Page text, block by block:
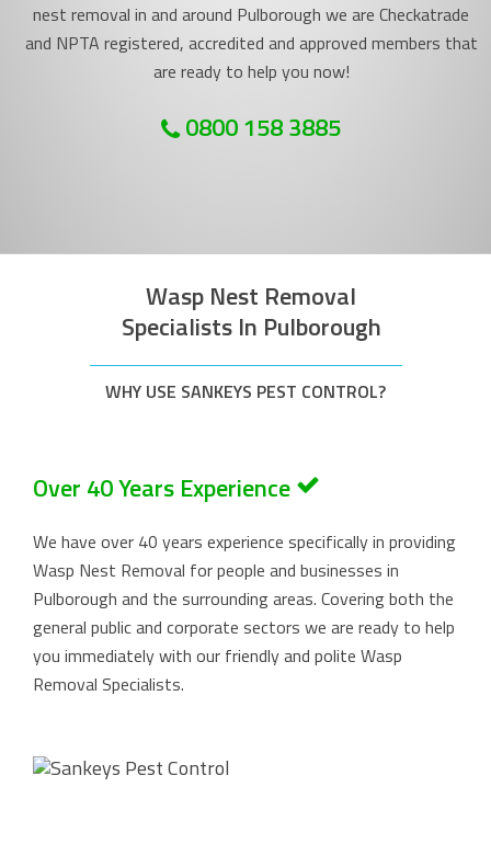
nest removal in and around Pulborough we are Checkatrade
and NPTA registered, accredited and approved members that
are ready to help you now!
0800 158 3885
Wasp Nest Removal
Specialists In Pulborough
WHY USE SANKEYS PEST CONTROL?
Over 40 Years Experience
We have over 40 years experience specifically in providing
Wasp Nest Removal for people and businesses in
Pulborough and the surrounding areas. Covering both the
general public and corporate sectors we are ready to help
you immediately with our friendly and polite Wasp
Removal Specialists.